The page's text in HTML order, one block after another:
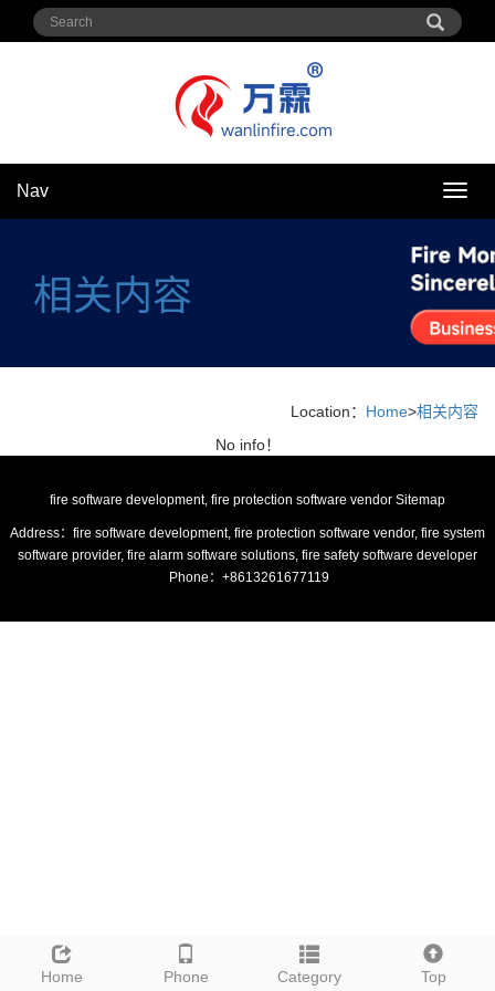
Nav
Nav
相关内容
Location： Home>相关内容
No info！
Home Phone Category Top
fire software development, fire protection software vendor Sitemap
Address：fire software development, fire protection software vendor, fire system
software provider, fire alarm software solutions, fire safety software developer
Phone：+8613261677119